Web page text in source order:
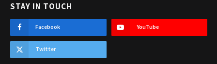
STAY IN TOUCH
Facebook YouTube
Twitter